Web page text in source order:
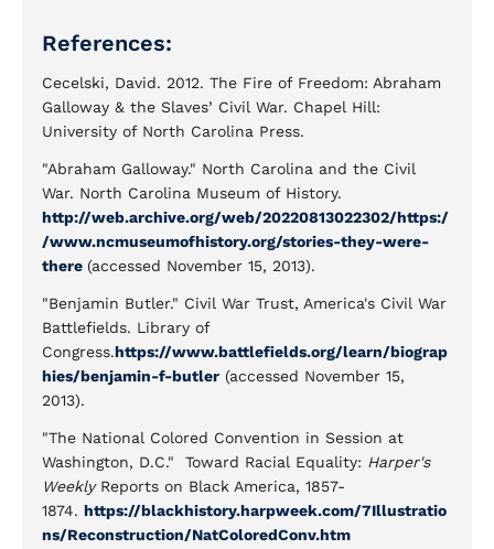
References:
Cecelski, David. 2012. The Fire of Freedom: Abraham
Galloway & the Slaves’ Civil War. Chapel Hill:
University of North Carolina Press.
"Abraham Galloway." North Carolina and the Civil
War. North Carolina Museum of History.
http://web.archive.org/web/20220813022302/https:/
/www.ncmuseumofhistory.org/stories-they-were-
there (accessed November 15, 2013).
"Benjamin Butler." Civil War Trust, America's Civil War
Battlefields. Library of
Congress.https://www.battlefields.org/learn/biograp
hies/benjamin-f-butler (accessed November 15,
2013).
"The National Colored Convention in Session at
Washington, D.C." Toward Racial Equality: Harper's
WeeklyReports on Black America, 1857-
1874. https://blackhistory.harpweek.com/7Illustratio
ns/Reconstruction/NatColoredConv.htm